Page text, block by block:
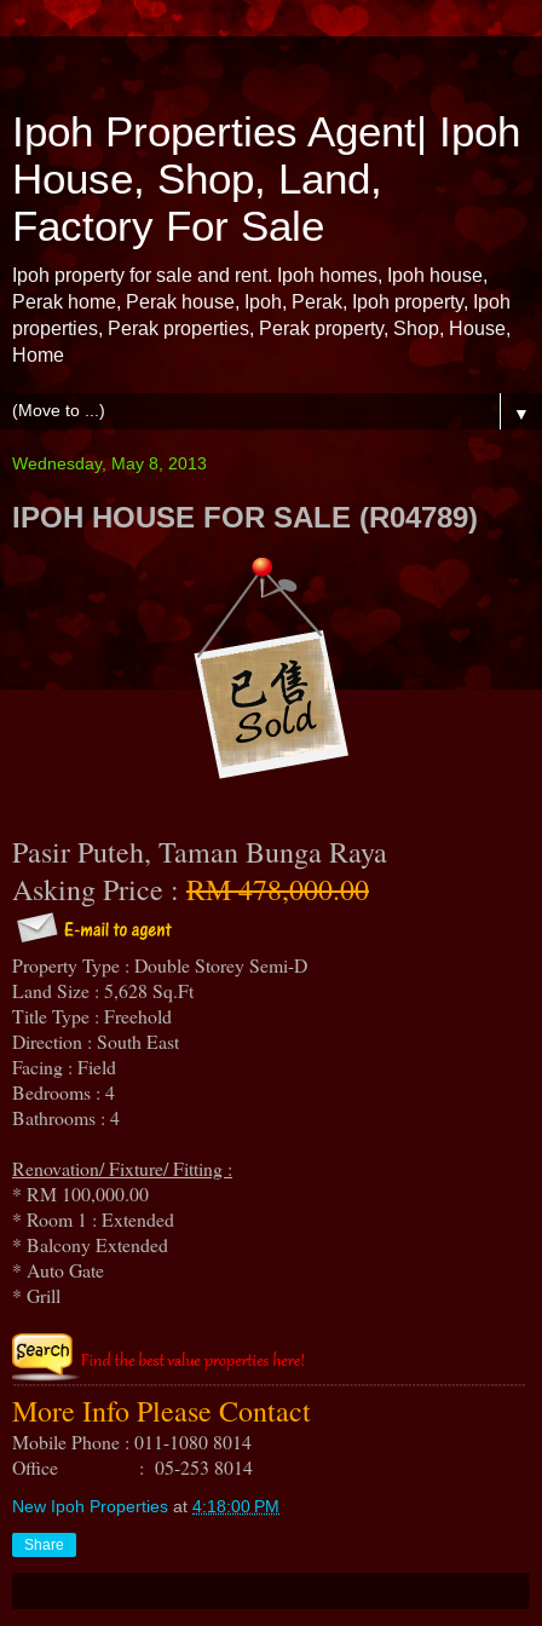
Ipoh Properties Agent| Ipoh
House, Shop, Land,
Factory For Sale
Ipoh property for sale and rent. Ipoh homes, Ipoh house,
Perak home, Perak house, Ipoh, Perak, Ipoh property, Ipoh
properties, Perak properties, Perak property, Shop, House,
Home
▼
Wednesday, May 8, 2013
IPOH HOUSE FOR SALE (R04789)
Pasir Puteh, Taman Bunga Raya
Asking Price : RM 478,000.00
Property Type : Double Storey Semi-D
Land Size : 5,628 Sq.Ft
Title Type : Freehold
Direction : South East
Facing : Field
Bedrooms : 4
Bathrooms : 4
Renovation/ Fixture/ Fitting :
* RM 100,000.00
* Room 1 : Extended
* Balcony Extended
* Auto Gate
* Grill
More Info Please Contact
Mobile Phone : 011-1080 8014
Office : 05-253 8014
New Ipoh Properties at 4:18:00 PM
Share